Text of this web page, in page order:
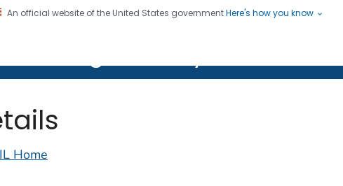
An official website of the United States governmentHere's how you know
Home